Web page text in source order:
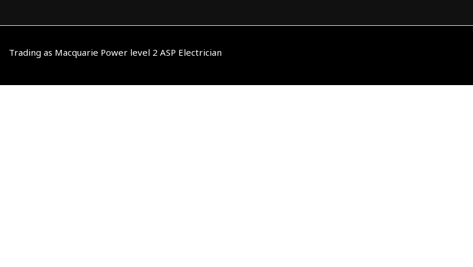
Trading as Macquarie Power level 2 ASP Electrician